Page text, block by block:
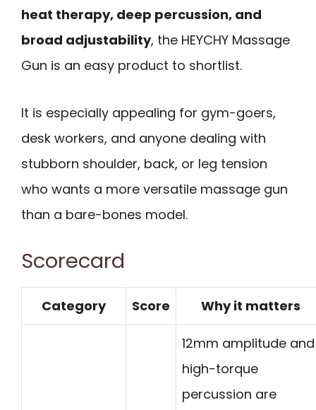
heat therapy, deep percussion, and
broad adjustability, the HEYCHY Massage
Gun is an easy product to shortlist.
It is especially appealing for gym-goers,
desk workers, and anyone dealing with
stubborn shoulder, back, or leg tension
who wants a more versatile massage gun
than a bare-bones model.
Scorecard
Category Score Why it matters
12mm amplitude and
high-torque
percussion are